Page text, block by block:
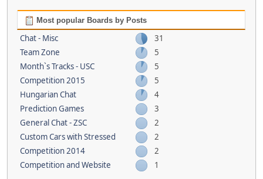
Most popular Boards by Posts
Chat - Misc
31
Team Zone
5
Month`s Tracks - USC
5
Competition 2015
5
Hungarian Chat
4
Prediction Games
3
General Chat - ZSC
2
Custom Cars with Stressed
2
Competition 2014
2
Competition and Website
1